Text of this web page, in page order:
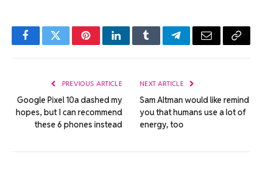
FacebookTwitterPinterestLinkedInTumblrTelegramEmail Copy
PREVIOUS ARTICLE
Google Pixel 10a dashed my
hopes, but I can recommend
these 6 phones instead
NEXT ARTICLE
Sam Altman would like remind
you that humans use a lot of
energy, too